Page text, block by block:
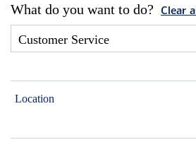
What do you want to do? Clear all
Location